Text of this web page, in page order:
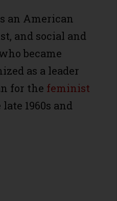
an American
and social and
became
as a leader
for the feminist
1960s and